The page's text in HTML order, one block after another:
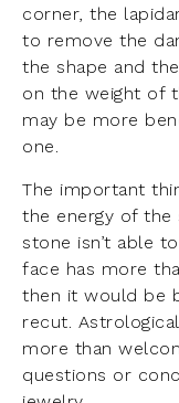
corner, the
to remove the
the shape and
on the weight of
may be more
one.
The important
the energy of the
stone isn’t able
face has more
then it would be
recut.
more than
questions or